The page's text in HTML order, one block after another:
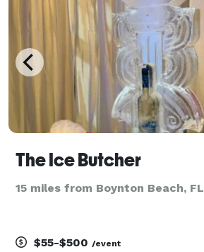
The Ice Butcher
15 miles from Boynton Beach, FL
$55-$500 /event